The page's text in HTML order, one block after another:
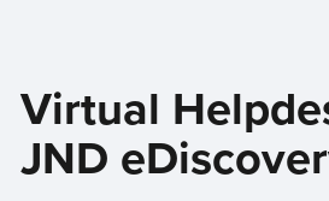
Virtual
JND